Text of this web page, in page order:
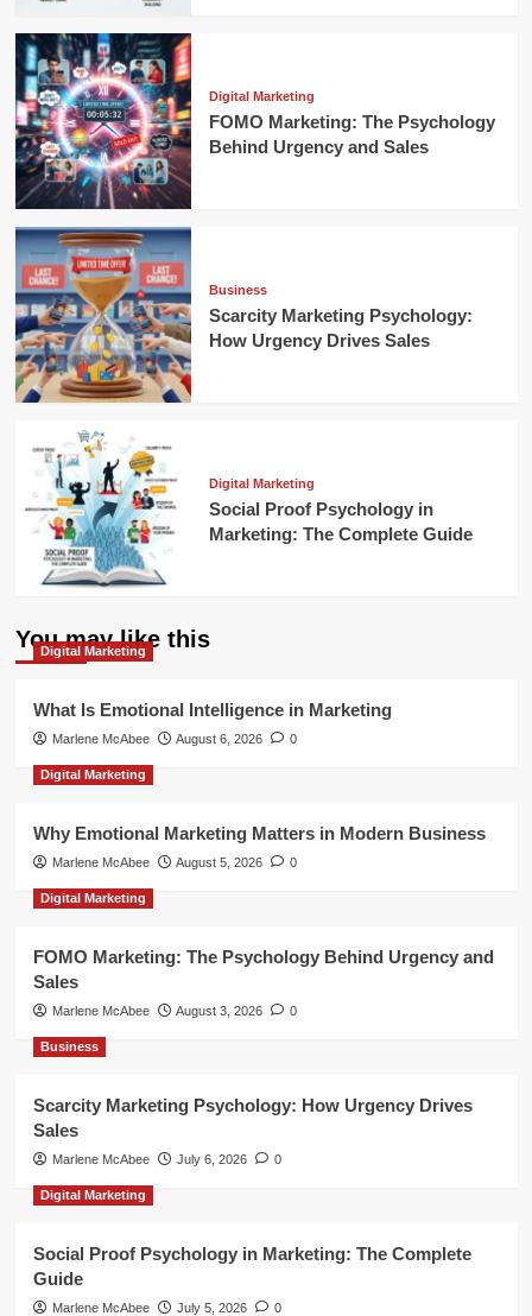
Digital Marketing
FOMO Marketing: The Psychology
Behind Urgency and Sales
Business
Scarcity Marketing Psychology:
How Urgency Drives Sales
Digital Marketing
Social Proof Psychology in
Marketing: The Complete Guide
You may like this
Digital Marketing
What Is Emotional Intelligence in Marketing
Marlene McAbee August 6, 2026 0
Digital Marketing
Why Emotional Marketing Matters in Modern Business
Marlene McAbee August 5, 2026 0
Digital Marketing
FOMO Marketing: The Psychology Behind Urgency and
Sales
Marlene McAbee August 3, 2026 0
Business
Scarcity Marketing Psychology: How Urgency Drives
Sales
Marlene McAbee July 6, 2026 0
Digital Marketing
Social Proof Psychology in Marketing: The Complete
Guide
Marlene McAbee July 5, 2026 0